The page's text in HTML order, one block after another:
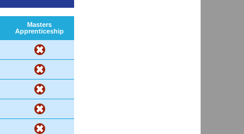
Masters
Apprenticeship